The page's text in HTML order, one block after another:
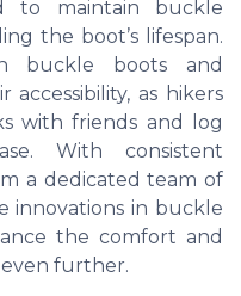
to maintain buckle
the boot’s lifespan.
buckle boots and
accessibility, as hikers
with friends and log
With consistent
a dedicated team of
innovations in buckle
the comfort and
further.